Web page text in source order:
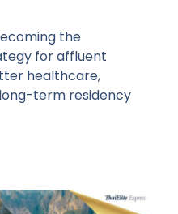
the
for affluent
healthcare,
term residency